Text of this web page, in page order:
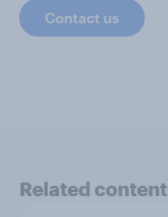
Contact us
Related content